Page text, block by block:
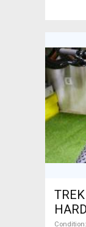
M/L
Condition